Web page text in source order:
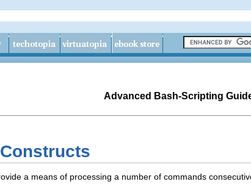
Advanced Bash-Scripting
a means of processing a number of commands